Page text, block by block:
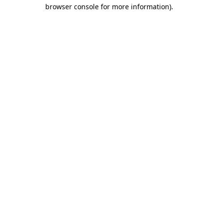
browser console for more information).